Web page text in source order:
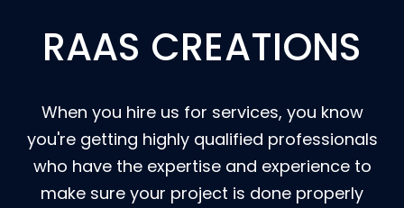
RAAS CREATIONS
When you hire us for services, you know
you're getting highly qualified professionals
who have the expertise and experience to
make sure your project is done properly